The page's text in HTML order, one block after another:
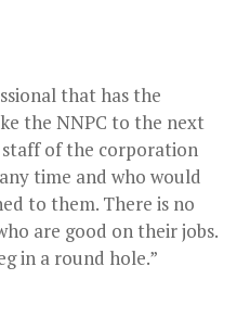
that has the
the NNPC to the next
staff of the corporation
time and who would
to them. There is no
are good on their jobs.
in a round hole.”